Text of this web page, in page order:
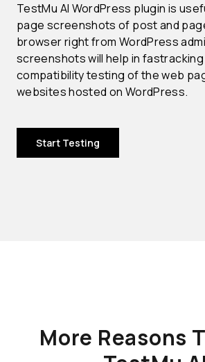
TestMu AI WordPress plugin is
page screenshots of post and
browser right from WordPress
screenshots will help in
compatibility testing of the web
websites hosted on WordPress.
Start Testing
More Reasons